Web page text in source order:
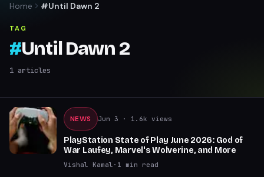
Home #Until Dawn 2
TAG
#Until Dawn 2
1 articles
NEWS Jun 3 · 1.6k views
PlayStation State of Play June 2026: God of
War Laufey, Marvel's Wolverine, and More
Vishal Kamal · 1 min read